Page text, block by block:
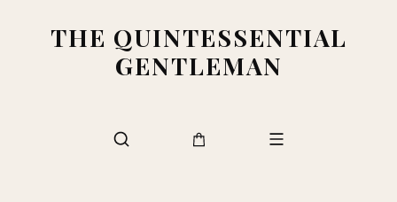
THE QUINTESSENTIAL
GENTLEMAN